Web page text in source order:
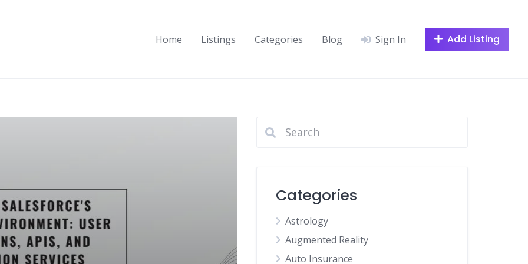
Home Listings Categories Blog Sign In Add Listing
Categories
Astrology
Augmented Reality
Auto Insurance